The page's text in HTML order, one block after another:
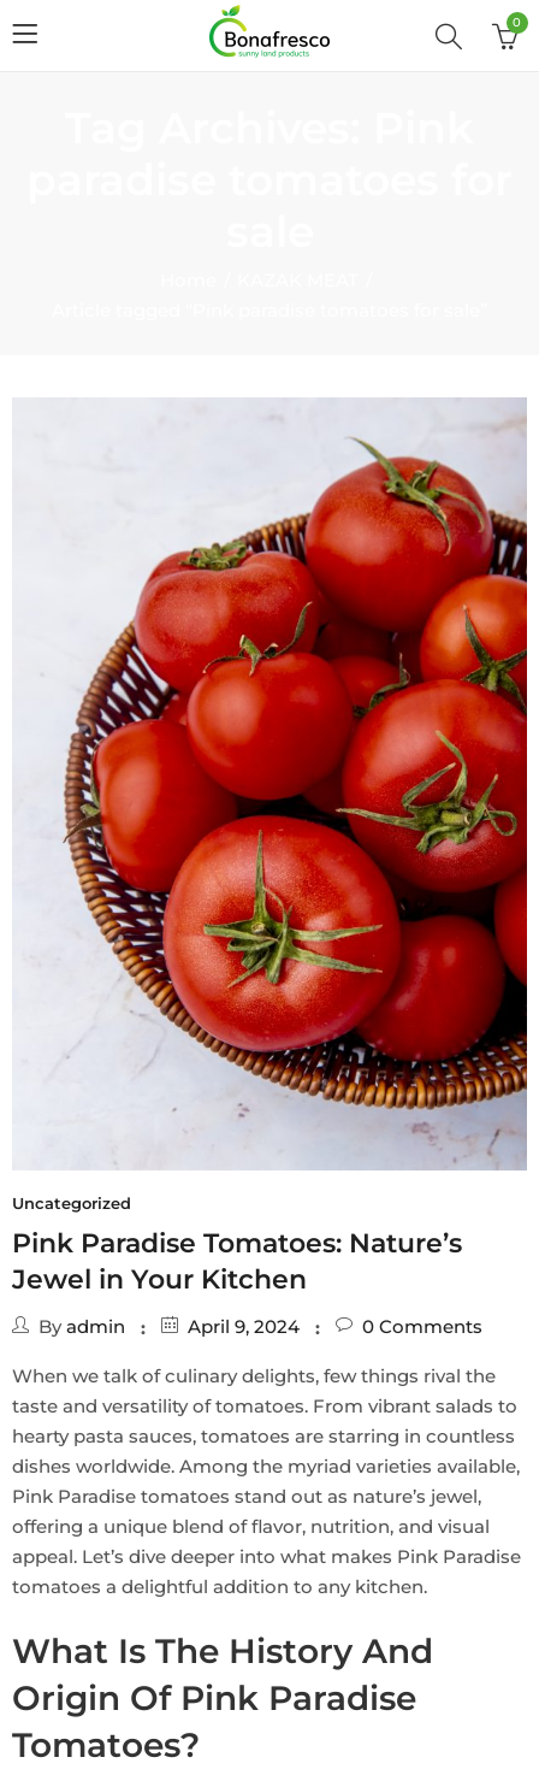
0
Uncategorized
Pink Paradise Tomatoes: Nature’s
Jewel in Your Kitchen
Byadmin April 9, 2024 0 Comments
When we talk of culinary delights, few things rival the
taste and versatility of tomatoes. From vibrant salads to
hearty pasta sauces, tomatoes are starring in countless
dishes worldwide. Among the myriad varieties available,
Pink Paradise tomatoes stand out as nature’s jewel,
offering a unique blend of flavor, nutrition, and visual
appeal. Let’s dive deeper into what makes Pink Paradise
tomatoes a delightful addition to any kitchen.
What Is The History And
Origin Of Pink Paradise
Tomatoes?